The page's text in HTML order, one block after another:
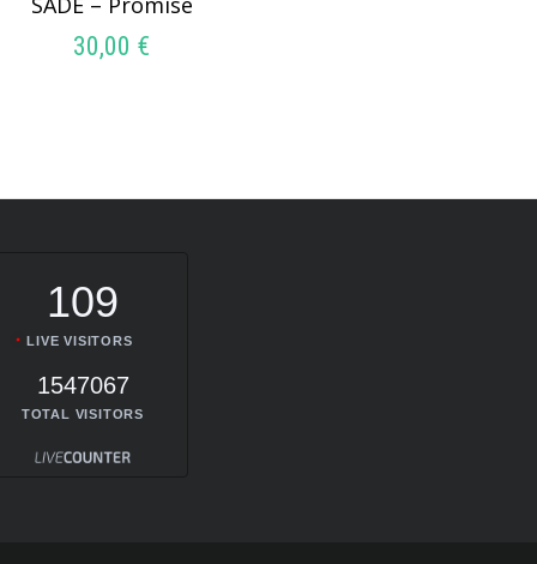
30,00 €
109
LIVE VISITORS
1547067
TOTAL VISITORS